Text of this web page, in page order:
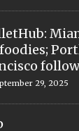
follow
29, 2025